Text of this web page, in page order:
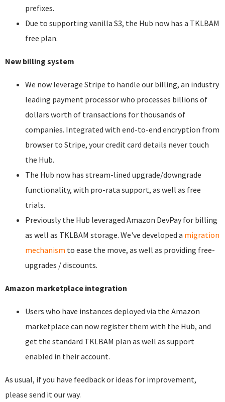
prefixes.
Due to supporting vanilla S3, the Hub now has a TKLBAM
free plan.
New billing system
We now leverage Stripe to handle our billing, an industry
leading payment processor who processes billions of
dollars worth of transactions for thousands of
companies. Integrated with end-to-end encryption from
browser to Stripe, your credit card details never touch
the Hub.
The Hub now has stream-lined upgrade/downgrade
functionality, with pro-rata support, as well as free
trials.
Previously the Hub leveraged Amazon DevPay for billing
as well as TKLBAM storage. We've developed a migration
mechanism to ease the move, as well as providing free-
upgrades / discounts.
Amazon marketplace integration
Users who have instances deployed via the Amazon
marketplace can now register them with the Hub, and
get the standard TKLBAM plan as well as support
enabled in their account.
As usual, if you have feedback or ideas for improvement,
please send it our way.